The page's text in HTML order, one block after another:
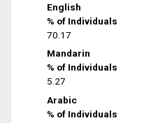
English
% of Individuals
70.17
Mandarin
% of Individuals
5.27
Arabic
% of Individuals